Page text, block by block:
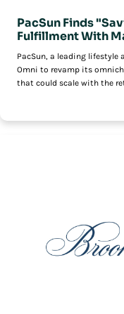
PacSun Finds
Fulfillment With
PacSun, a leading lifestyle
Omni to revamp its
that could scale with the